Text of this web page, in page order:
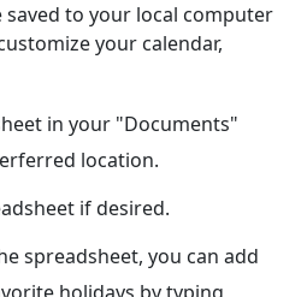
saved to your local computer
your calendar,
in your "Documents"
location.
if desired.
spreadsheet, you can add